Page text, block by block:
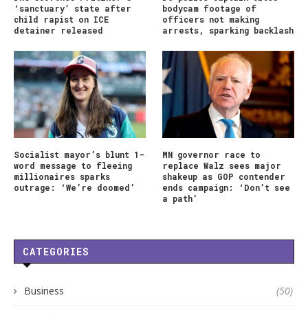
‘sanctuary’ state after
child rapist on ICE
detainer released
bodycam footage of
officers not making
arrests, sparking backlash
Socialist mayor’s blunt 1-
word message to fleeing
millionaires sparks
outrage: ‘We’re doomed’
MN governor race to
replace Walz sees major
shakeup as GOP contender
ends campaign: ‘Don’t see
a path’
CATEGORIES
Business (50)